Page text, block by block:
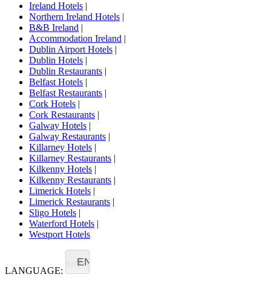
Ireland Hotels |
Northern Ireland Hotels |
B&B Ireland |
Accommodation Ireland |
Dublin Airport Hotels |
Dublin Hotels |
Dublin Restaurants |
Belfast Hotels |
Belfast Restaurants |
Cork Hotels |
Cork Restaurants |
Galway Hotels |
Galway Restaurants |
Killarney Hotels |
Killarney Restaurants |
Kilkenny Hotels |
Kilkenny Restaurants |
Limerick Hotels |
Limerick Restaurants |
Sligo Hotels |
Waterford Hotels |
Westport Hotels
LANGUAGE:
EN